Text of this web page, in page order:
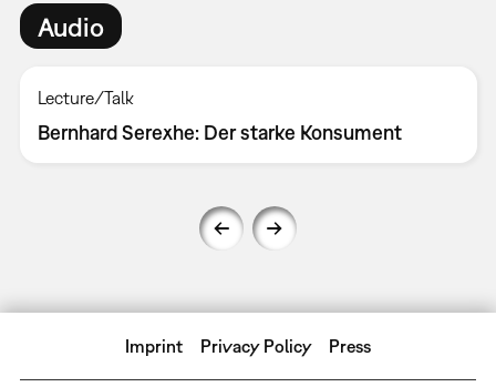
Audio
Lecture/Talk
Bernhard Serexhe: Der starke Konsument
Imprint Privacy Policy Press